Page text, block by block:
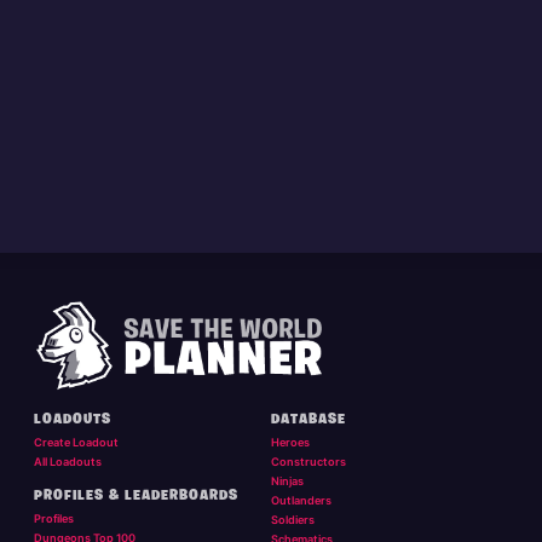
LOADOUTS
Create Loadout
All Loadouts
PROFILES & LEADERBOARDS
Profiles
Dungeons Top 100
DATABASE
Heroes
Constructors
Ninjas
Outlanders
Soldiers
Schematics